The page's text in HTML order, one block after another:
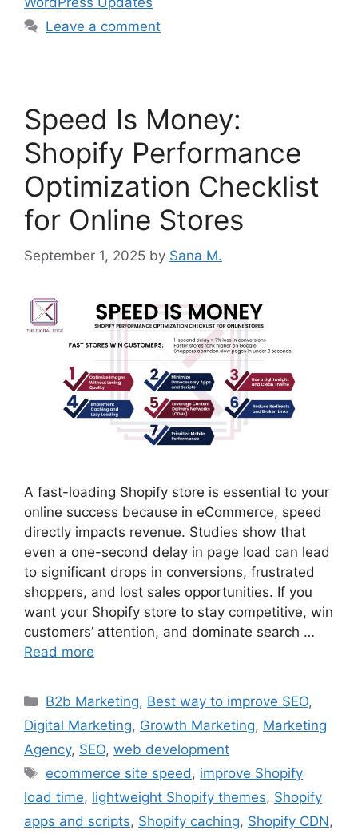
Leave a comment
Speed Is Money:
Shopify Performance
Optimization Checklist
for Online Stores
September 1, 2025 by Sana M.
A fast-loading Shopify store is essential to your
online success because in eCommerce, speed
directly impacts revenue. Studies show that
even a one-second delay in page load can lead
to significant drops in conversions, frustrated
shoppers, and lost sales opportunities. If you
want your Shopify store to stay competitive, win
customers’ attention, and dominate search …
Read more
B2b Marketing, Best way to improve SEO,
Digital Marketing, Growth Marketing, Marketing
Agency, SEO, web development
ecommerce site speed , improve Shopify
load time, lightweight Shopify themes, Shopify
apps and scripts, Shopify caching, Shopify CDN,